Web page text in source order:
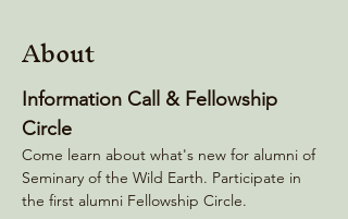
About
Information Call & Fellowship
Circle
Come learn about what's new for alumni of
Seminary of the Wild Earth. Participate in
the first alumni Fellowship Circle.